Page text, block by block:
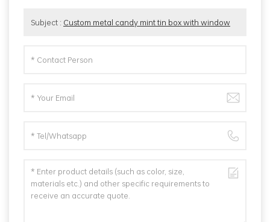
Subject : Custom metal candy mint tin box with window